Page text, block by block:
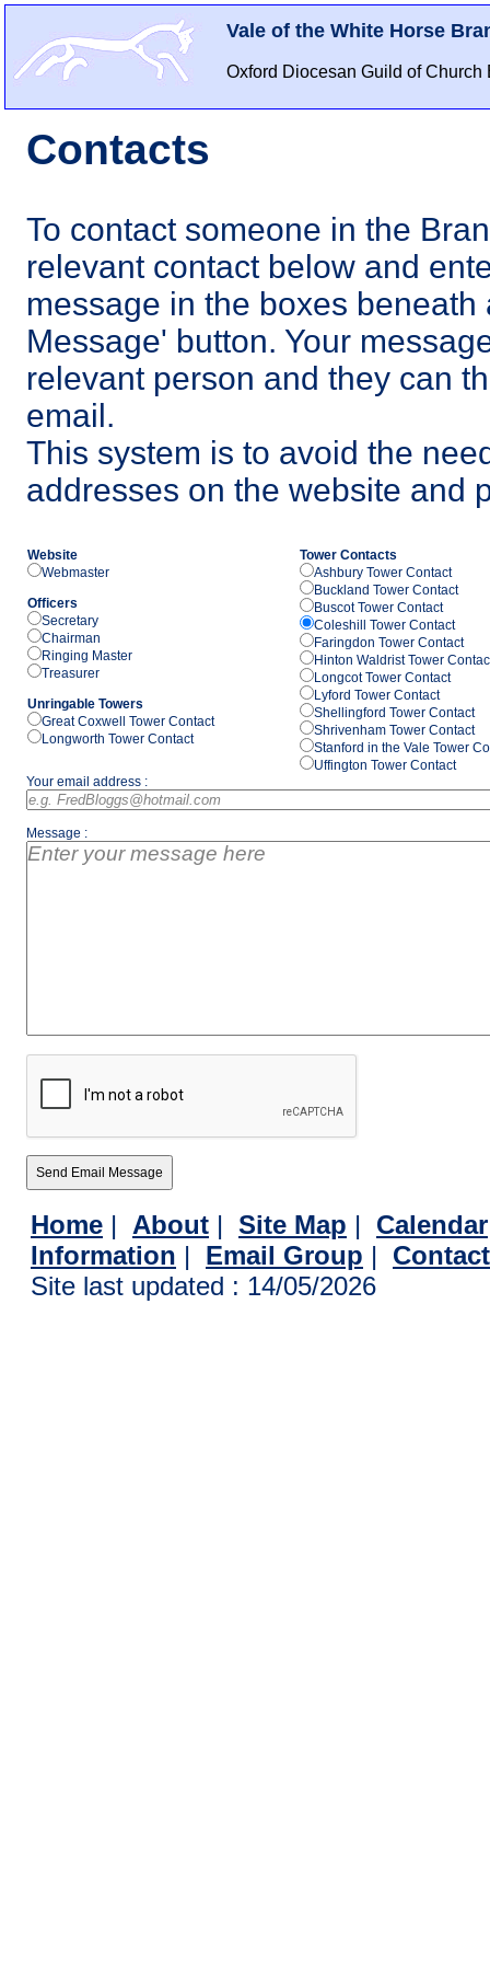
Vale of the White Horse
Oxford Diocesan Guild of Church
Contacts
To contact someone in the
relevant contact below and
message in the boxes
Message' button. Your
relevant person and they can
email.
This system is to avoid the
addresses on the website and
Website
Webmaster
Officers
Secretary
Chairman
Ringing Master
Treasurer
Unringable Towers
Great Coxwell Tower Contact
Longworth Tower Contact
Tower Contacts
Ashbury Tower Contact
Buckland Tower Contact
Buscot Tower Contact
Coleshill Tower Contact
Faringdon Tower Contact
Hinton Waldrist Tower
Longcot Tower Contact
Lyford Tower Contact
Shellingford Tower Contact
Shrivenham Tower Contact
Stanford in the Vale Tower
Uffington Tower Contact
Your email address :
Message :
Home | About | Site Map | Calendar
Information | Email Group |
Site last updated : 14/05/2026